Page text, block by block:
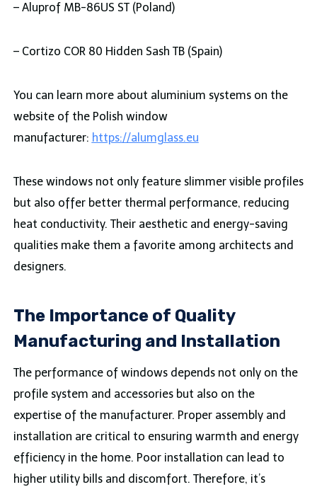
– Aluprof MB-86US ST (Poland)
– Cortizo COR 80 Hidden Sash TB (Spain)
You can learn more about aluminium systems on the
website of the Polish window
manufacturer: https://alumglass.eu
These windows not only feature slimmer visible profiles
but also offer better thermal performance, reducing
heat conductivity. Their aesthetic and energy-saving
qualities make them a favorite among architects and
designers.
The Importance of Quality
Manufacturing and Installation
The performance of windows depends not only on the
profile system and accessories but also on the
expertise of the manufacturer. Proper assembly and
installation are critical to ensuring warmth and energy
efficiency in the home. Poor installation can lead to
higher utility bills and discomfort. Therefore, it’s